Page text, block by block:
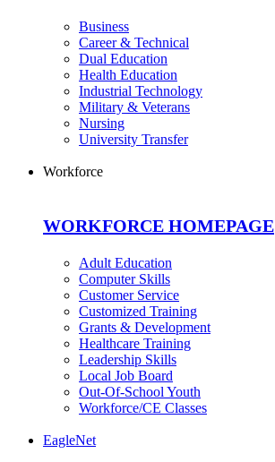
Business
Career & Technical
Dual Education
Health Education
Industrial Technology
Military & Veterans
Nursing
University Transfer
Workforce
WORKFORCE HOMEPAGE
Adult Education
Computer Skills
Customer Service
Customized Training
Grants & Development
Healthcare Training
Leadership Skills
Local Job Board
Out-Of-School Youth
Workforce/CE Classes
EagleNet